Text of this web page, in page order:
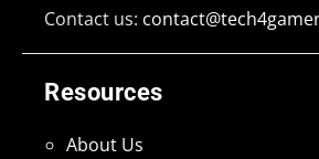
Resources
About Us
Contact us: